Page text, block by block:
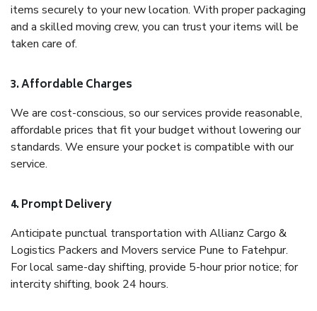
items securely to your new location. With proper packaging
and a skilled moving crew, you can trust your items will be
taken care of.
3. Affordable Charges
We are cost-conscious, so our services provide reasonable,
affordable prices that fit your budget without lowering our
standards. We ensure your pocket is compatible with our
service.
4. Prompt Delivery
Anticipate punctual transportation with Allianz Cargo &
Logistics Packers and Movers service Pune to Fatehpur.
For local same-day shifting, provide 5-hour prior notice; for
intercity shifting, book 24 hours.